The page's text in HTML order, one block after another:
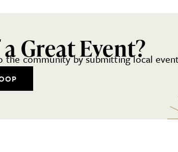
Great Event?
community by submitting local